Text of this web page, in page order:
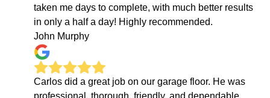
taken me days to complete, with much better results
in only a half a day! Highly recommended.
John Murphy
Carlos did a great job on our garage floor. He was
professional, thorough, friendly, and dependable.